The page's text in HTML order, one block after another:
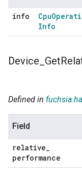
info Cpu
Info
Device Get
Defined in
Field
relative_
performance